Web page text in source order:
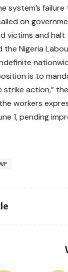
system’s
on
victims and
the Nigeria
is to
strike action,”
workers
1, pending